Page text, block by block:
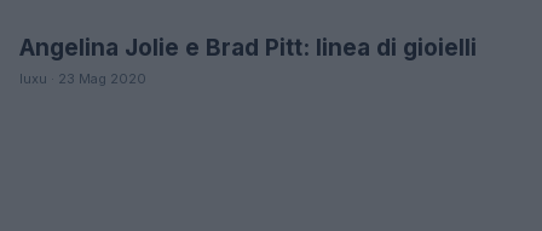
MODA
Angelina Jolie e Brad Pitt: linea di gioielli
luxu · 23 Mag 2020